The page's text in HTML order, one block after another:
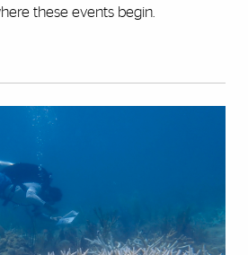
these events begin.